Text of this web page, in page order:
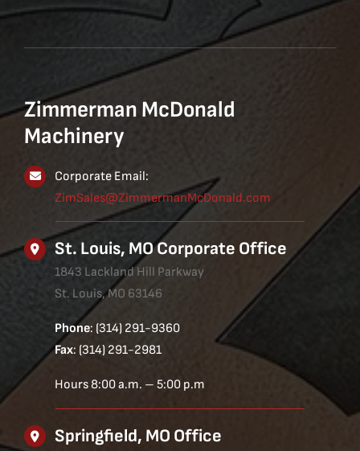
Zimmerman McDonald
Machinery
Corporate Email:
ZimSales@ZimmermanMcDonald.com
St. Louis, MO Corporate Office
1843 Lackland Hill Parkway
St. Louis, MO 63146
Phone: (314) 291-9360
Fax: (314) 291-2981
Hours 8:00 a.m. – 5:00 p.m
Springfield, MO Office